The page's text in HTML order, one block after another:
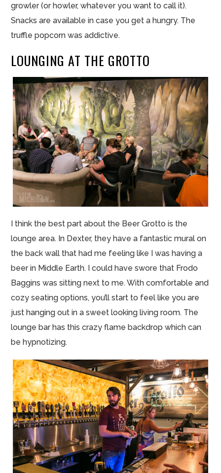
growler (or howler, whatever you want to call it).
Snacks are available in case you get a hungry. The
truffle popcorn was addictive.
LOUNGING AT THE GROTTO
I think the best part about the Beer Grotto is the
lounge area. In Dexter, they have a fantastic mural on
the back wall that had me feeling like I was having a
beer in Middle Earth. I could have swore that Frodo
Baggins was sitting next to me. With comfortable and
cozy seating options, you’ll start to feel like you are
just hanging out in a sweet looking living room. The
lounge bar has this crazy flame backdrop which can
be hypnotizing.